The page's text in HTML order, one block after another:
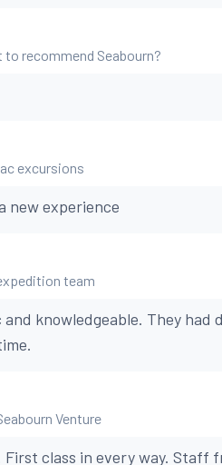
recommend Seabourn?
excursions
new experience
team
knowledgeable. They
Venture
First class in every way. Staff